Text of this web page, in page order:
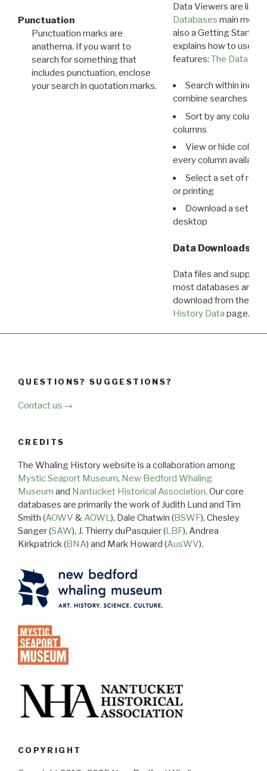
Punctuation
Punctuation marks are
anathema. If you want to
search for something that
includes punctuation, enclose
your search in quotation marks.
Data Viewers are
Databases main menu
also a Getting Started
explains how to use all
features: The Data
Search within
combine searches in
Sort by any column
columns
View or hide
every column available
Select a set of
or printing
Download a set of
desktop
Data Downloads
Data files and
most databases are
download from the
History Data page.
QUESTIONS? SUGGESTIONS?
Contact us →
CREDITS
The Whaling History website is a collaboration among
Mystic Seaport Museum, New Bedford Whaling
Museum and Nantucket Historical Association. Our core
databases are primarily the work of Judith Lund and Tim
Smith (AOWV &AOWL), Dale Chatwin (BSWF), Chesley
Sanger (SAW), J. Thierry duPasquier (LBF), Andrea
Kirkpatrick (BNA) and Mark Howard (AusWV).
COPYRIGHT